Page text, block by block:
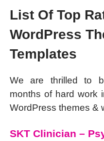
List Of Top
WordPress
Templates
We are thrilled to
months of hard work
WordPress themes &
SKT Clinician –